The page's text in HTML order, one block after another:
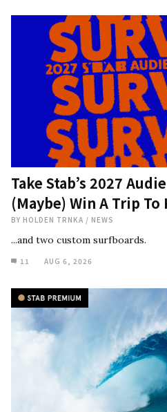
Take Stab’s 2027
(Maybe) Win A Trip To
BY HOLDEN TRNKA / NEWS
...and two custom surfboards.
11 AUG 6, 2026